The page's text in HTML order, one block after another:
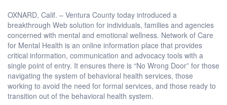
OXNARD, Calif. – Ventura County today introduced a
breakthrough Web solution for individuals, families and agencies
concerned with mental and emotional wellness. Network of Care
for Mental Health is an online information place that provides
critical information, communication and advocacy tools with a
single point of entry. It ensures there is “No Wrong Door” for those
navigating the system of behavioral health services, those
working to avoid the need for formal services, and those ready to
transition out of the behavioral health system.